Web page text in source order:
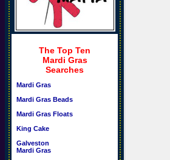
The Top Ten
Mardi Gras
Searches
Mardi Gras
Mardi Gras Beads
Mardi Gras Floats
King Cake
Galveston
Mardi Gras